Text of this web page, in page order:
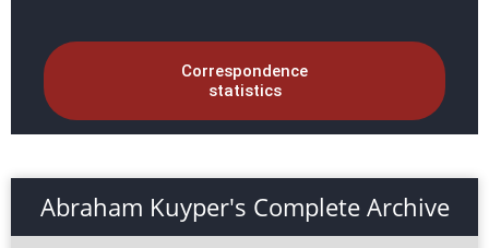
Correspondence
statistics
Abraham Kuyper's Complete Archive